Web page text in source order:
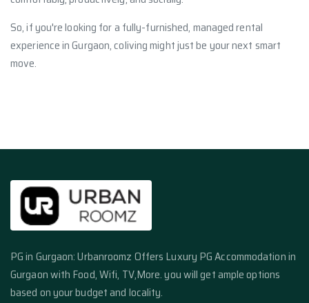
So, if you're looking for a fully-furnished, managed rental
experience in Gurgaon, coliving might just be your next smart
move.
PG in Gurgaon: Urbanroomz Offers Luxury PG Accommodation in
Gurgaon with Food, Wifi, TV,More. you will get ample options
based on your budget and locality.